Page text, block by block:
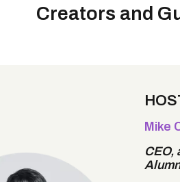
Creators and
Mike
CEO,